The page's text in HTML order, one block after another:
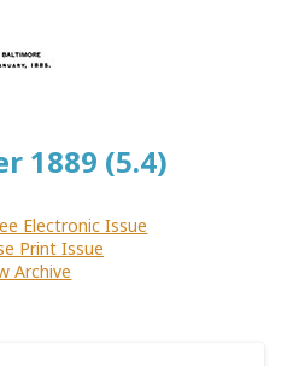
1889 (5.4)
Electronic Issue
Print Issue
Archive